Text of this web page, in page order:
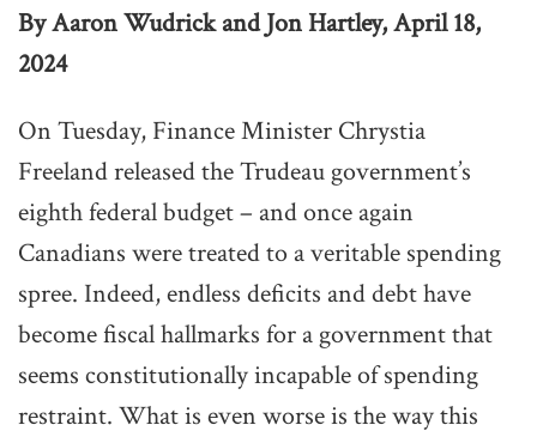
By Aaron Wudrick and Jon Hartley, April 18,
2024
On Tuesday, Finance Minister Chrystia
Freeland released the Trudeau government’s
eighth federal budget – and once again
Canadians were treated to a veritable spending
spree. Indeed, endless deficits and debt have
become fiscal hallmarks for a government that
seems constitutionally incapable of spending
restraint. What is even worse is the way this